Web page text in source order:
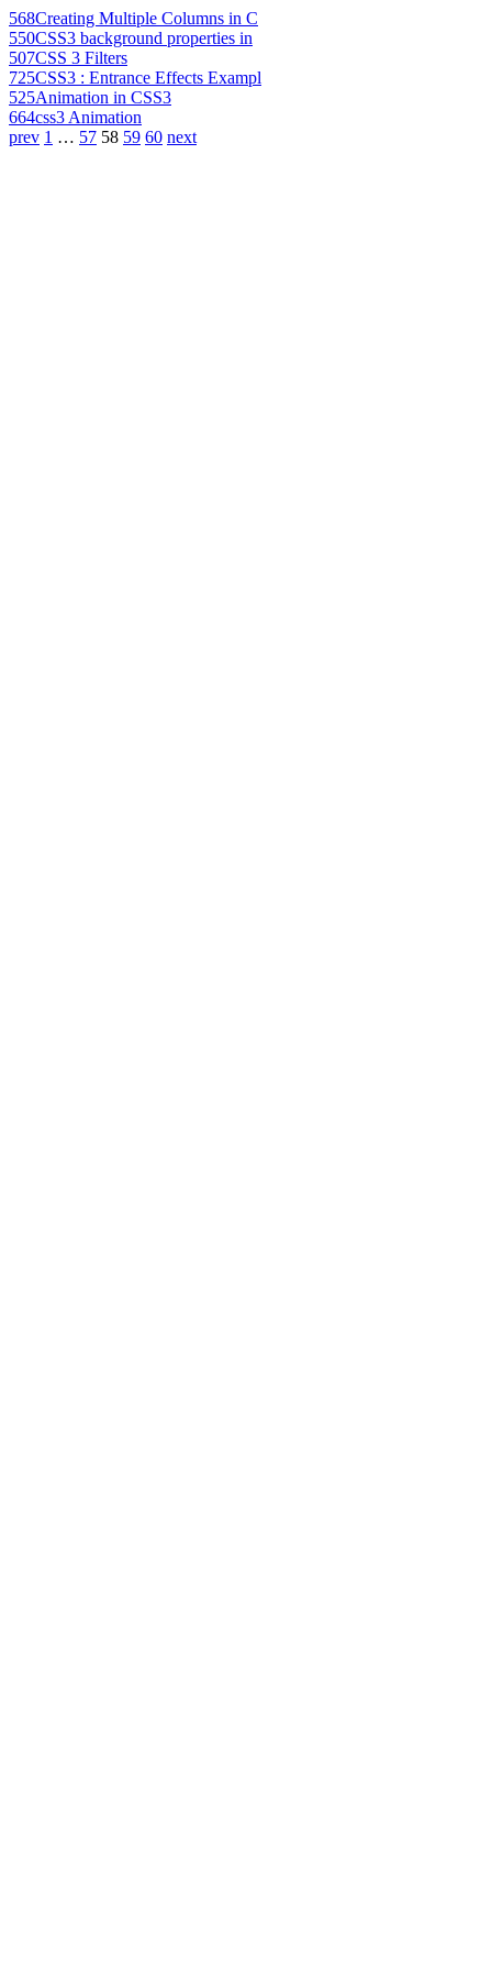
568Creating Multiple Columns in C
550CSS3 background properties in
507CSS 3 Filters
725CSS3 : Entrance Effects Exampl
525Animation in CSS3
664css3 Animation
prev 1 … 57 58 59 60 next